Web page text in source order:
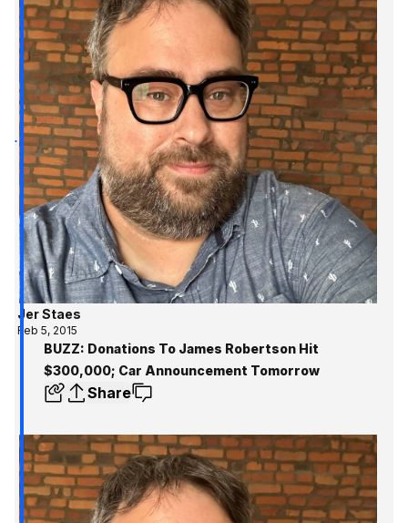
Jer Staes
Feb 5, 2015
BUZZ: Donations To James Robertson Hit
$300,000; Car Announcement Tomorrow
Share